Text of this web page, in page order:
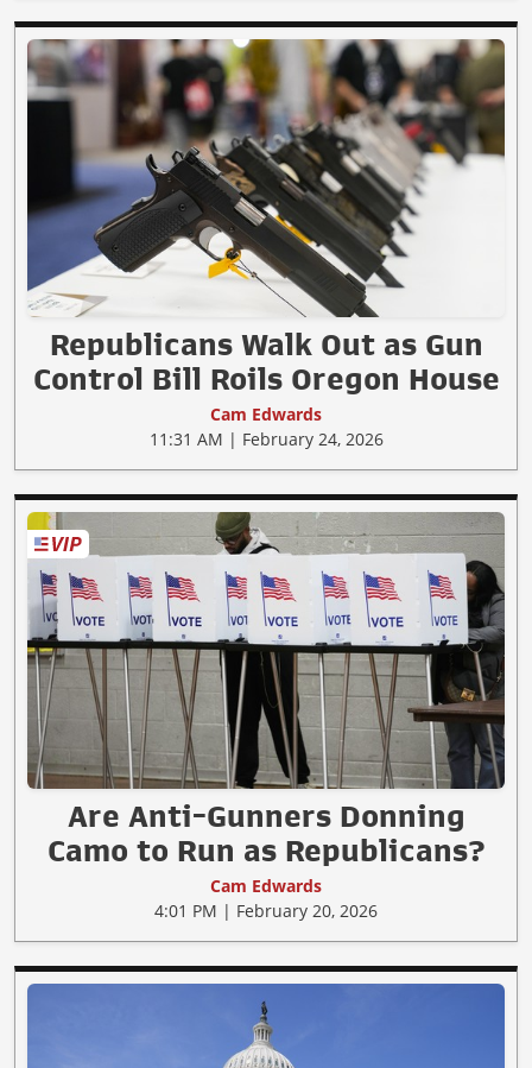
Republicans Walk Out as Gun
Control Bill Roils Oregon House
Cam Edwards
11:31 AM | February 24, 2026
Are Anti-Gunners Donning
Camo to Run as Republicans?
Cam Edwards
4:01 PM | February 20, 2026